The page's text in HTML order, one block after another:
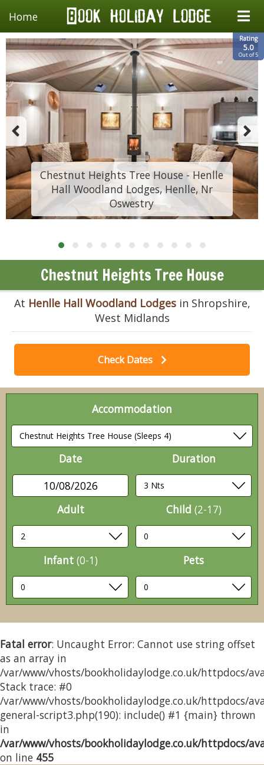
Home
Rating
5.0
Out of 5
Chestnut Heights Tree House - Henlle
Hall Woodland Lodges, Henlle, Nr
Oswestry
Chestnut Heights Tree House
At Henlle Hall Woodland Lodgesin Shropshire,
West Midlands
Check Dates
Accommodation
Date
10/08/2026
Duration
Adult Child (2-17)
Infant (0-1) Pets
Fatal error: Uncaught Error: Cannot use string offset
as an array in
/var/www/vhosts/bookholidaylodge.co.uk/httpdocs/
Stack trace: #0
/var/www/vhosts/bookholidaylodge.co.uk/httpdocs/
general-script3.php(190): include() #1 {main} thrown
in
/var/www/vhosts/bookholidaylodge.co.uk/httpdocs/
on line 455